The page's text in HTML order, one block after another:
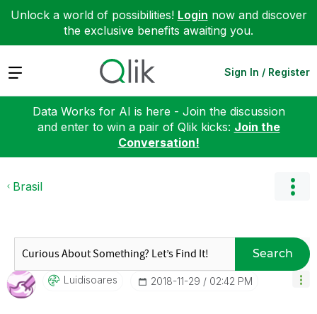
Unlock a world of possibilities! Login now and discover
the exclusive benefits awaiting you.
Expand Sign In / Register
Data Works for AI is here - Join the discussion
and enter to win a pair of Qlik kicks: Join the
Conversation!
Brasil
Search
Luidisoares ‎2018-11-29 02:42 PM